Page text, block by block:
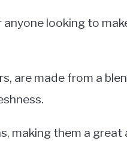
looking to
are made from a
making them a